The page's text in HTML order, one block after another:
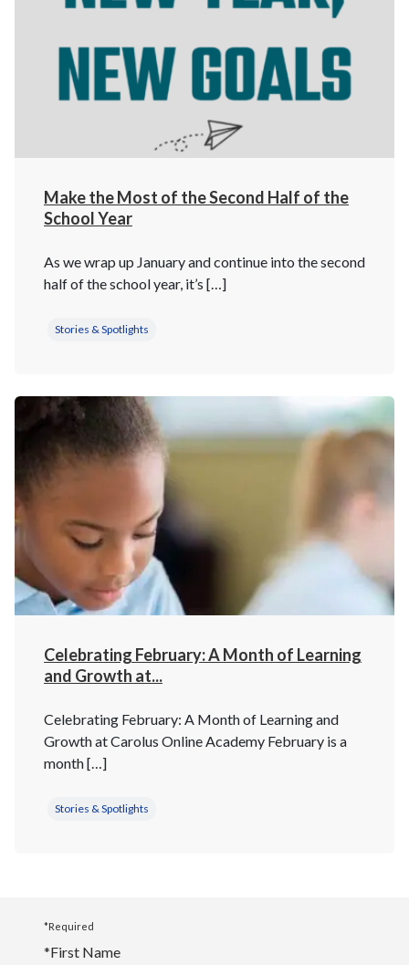
Make the Most of the Second Half of the
School Year
As we wrap up January and continue into the second
half of the school year, it’s […]
Stories & Spotlights
Celebrating February: A Month of Learning
and Growth at...
Celebrating February: A Month of Learning and
Growth at Carolus Online Academy February is a
month […]
Stories & Spotlights
*Required
*First Name